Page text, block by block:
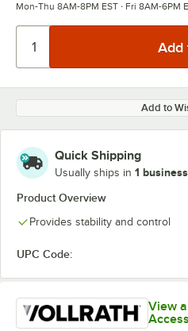
Mon-Thu 8AM-8PM EST · Fri 8AM-6PM
Add to
Quick Shipping
Usually ships in 1
Product Overview
Provides stability and control
UPC Code:
View